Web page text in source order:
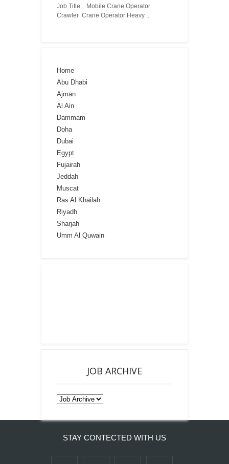
Job Title: Mobile Crane Operator
Crawler Crane Operator Heavy ...
Home
Abu Dhabi
Ajman
Al Ain
Dammam
Doha
Dubai
Egypt
Fujairah
Jeddah
Muscat
Ras Al Khailah
Riyadh
Sharjah
Umm Al Quwain
JOB ARCHIVE
STAY CONTECTED WITH US